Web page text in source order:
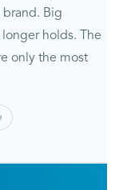
Big
holds. The
only the most